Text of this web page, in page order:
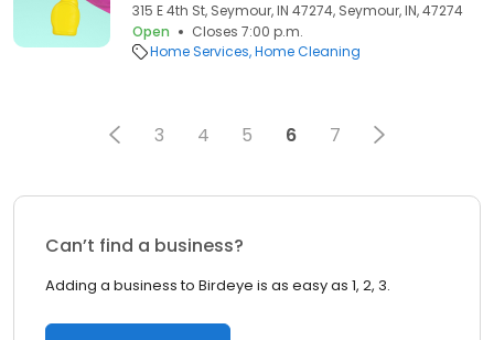
315 E 4th St, Seymour, IN 47274, Seymour, IN, 47274
Open
Closes 7:00 p.m.
Home Services Home Cleaning
3 4 5 6 7
Can’t find a business?
Adding a business to Birdeye is as easy as 1, 2, 3.